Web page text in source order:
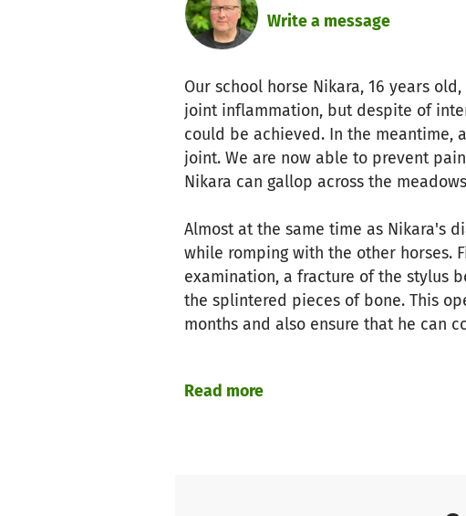
Write a message
Our school horse Nikara, 16 years
joint inflammation, but despite of
could be achieved. In the meantime,
joint. We are now able to prevent
Nikara can gallop across the
Almost at the same time as Nikara's
while romping with the other horses.
examination, a fracture of the stylus
the splintered pieces of bone. This
months and also ensure that he can
clear whether she will ever be able
stand behind this decision and want
Read more